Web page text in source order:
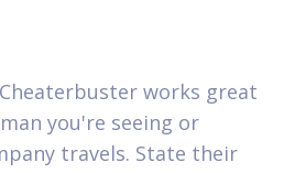
works great
you're seeing or
travels. State their